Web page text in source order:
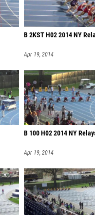
B 2KST H02 2014 NY
Apr 19, 2014
B 100 H02 2014 NY
Apr 19, 2014